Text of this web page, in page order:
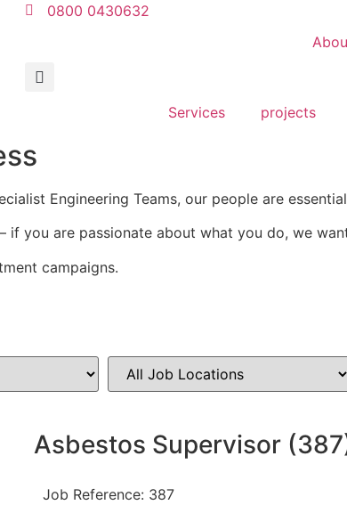
0800 0430632
Services projects
Engineering Teams, our people are
if you are passionate about what you do, we
campaigns.
Asbestos Supervisor
Job Reference: 387